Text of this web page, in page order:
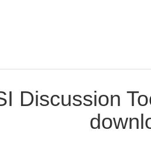
Discussion